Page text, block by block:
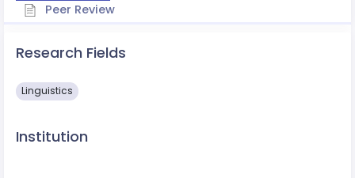
Peer Review
Research Fields
Linguistics
Institution